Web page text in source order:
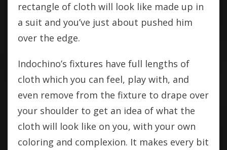
rectangle of cloth will look like made up in
a suit and you’ve just about pushed him
over the edge.
Indochino’s fixtures have full lengths of
cloth which you can feel, play with, and
even remove from the fixture to drape over
your shoulder to get an idea of what the
cloth will look like on you, with your own
coloring and complexion. It makes every bit